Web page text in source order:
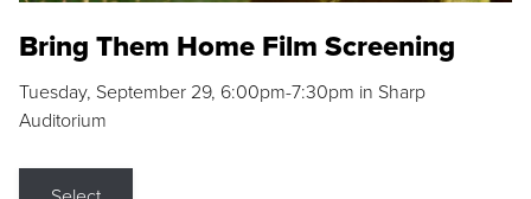
Bring Them Home Film Screening
Tuesday, September 29, 6:00pm-7:30pm in Sharp
Auditorium